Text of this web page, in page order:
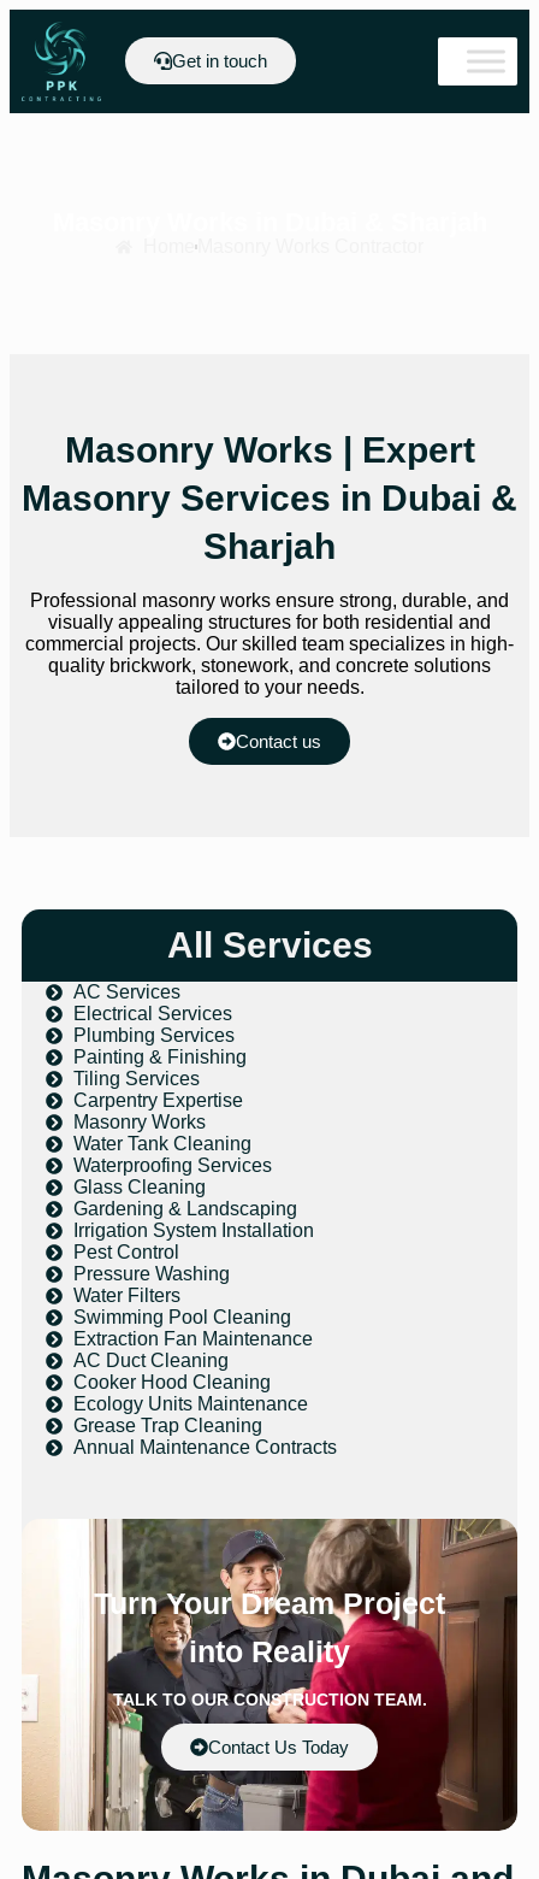
Get in touch
Masonry Works Contractor
Masonry Works | Expert
Masonry Services in Dubai &
Sharjah
Professional masonry works ensure strong, durable, and
visually appealing structures for both residential and
commercial projects. Our skilled team specializes in high-
quality brickwork, stonework, and concrete solutions
tailored to your needs.
Contact us
All Services
AC Services
Electrical Services
Plumbing Services
Painting & Finishing
Tiling Services
Carpentry Expertise
Masonry Works
Water Tank Cleaning
Waterproofing Services
Glass Cleaning
Gardening & Landscaping
Irrigation System Installation
Pest Control
Pressure Washing
Water Filters
Swimming Pool Cleaning
Extraction Fan Maintenance
AC Duct Cleaning
Cooker Hood Cleaning
Ecology Units Maintenance
Grease Trap Cleaning
Annual Maintenance Contracts
Turn Your Dream Project
into Reality
TALK TO OUR CONSTRUCTION TEAM.
Contact Us Today